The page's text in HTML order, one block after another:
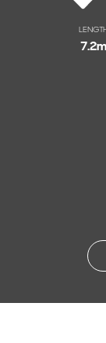
7.2m